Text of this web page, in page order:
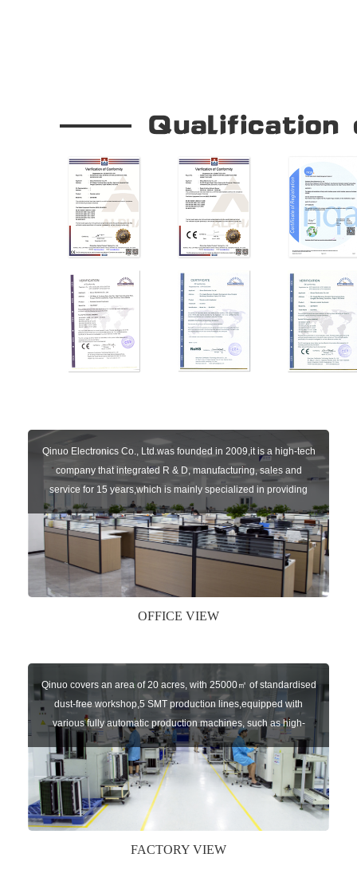
Qinuo Electronics Co., Ltd.was founded in 2009,it is a high-tech
company that integrated R & D, manufacturing, sales and
service for 15 years,which is mainly specialized in providing
sensors of automatic door, control system of door and gate, car
key remote, auto parts etc. The company currently has four
independent brands: U-CONTROL, U-SENSORS, U-
AUTOGATES and U-AUTOKEYS.
OFFICE VIEW
Qinuo covers an area of 20 acres, with 25000㎡ of standardised
dust-free workshop,5 SMT production lines,equipped with
various fully automatic production machines, such as high-
speed chip mounter,welding robots, and automatic screw
machines etc.
FACTORY VIEW